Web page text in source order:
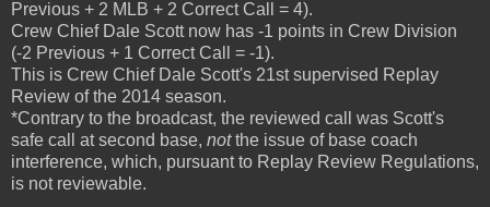
Previous + 2 MLB + 2 Correct Call = 4).
Crew Chief Dale Scott now has -1 points in Crew Division
(-2 Previous + 1 Correct Call = -1).
This is Crew Chief Dale Scott's 21st supervised Replay
Review of the 2014 season.
*Contrary to the broadcast, the reviewed call was Scott's
safe call at second base, notthe issue of base coach
interference, which, pursuant to Replay Review Regulations,
is not reviewable.